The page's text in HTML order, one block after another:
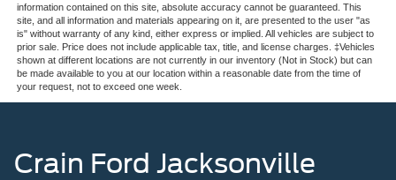
information contained on this site, absolute accuracy cannot be guaranteed. This
site, and all information and materials appearing on it, are presented to the user "as
is" without warranty of any kind, either express or implied. All vehicles are subject to
prior sale. Price does not include applicable tax, title, and license charges. ‡Vehicles
shown at different locations are not currently in our inventory (Not in Stock) but can
be made available to you at our location within a reasonable date from the time of
your request, not to exceed one week.
Crain Ford Jacksonville